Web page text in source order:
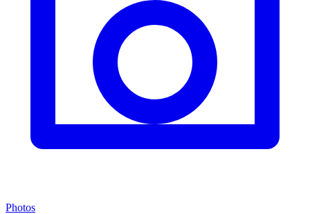
Photos